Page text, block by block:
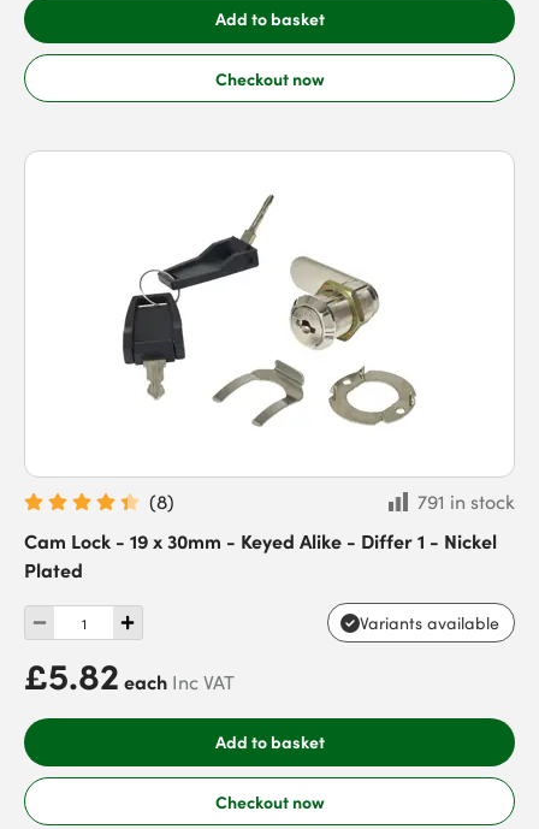
Add to basket
Checkout now
(8)
791 in stock
Cam Lock - 19 x 30mm - Keyed Alike - Differ 1 - Nickel
Plated
Variants available
£5.82 each Inc VAT
Add to basket
Checkout now